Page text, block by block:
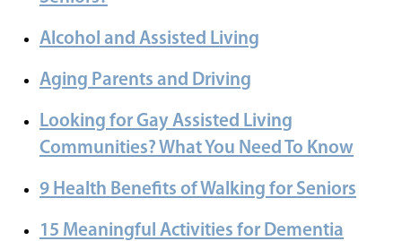
Alcohol and Assisted Living
Aging Parents and Driving
Looking for Gay Assisted Living
Communities? What You Need To Know
9 Health Benefits of Walking for Seniors
15 Meaningful Activities for Dementia